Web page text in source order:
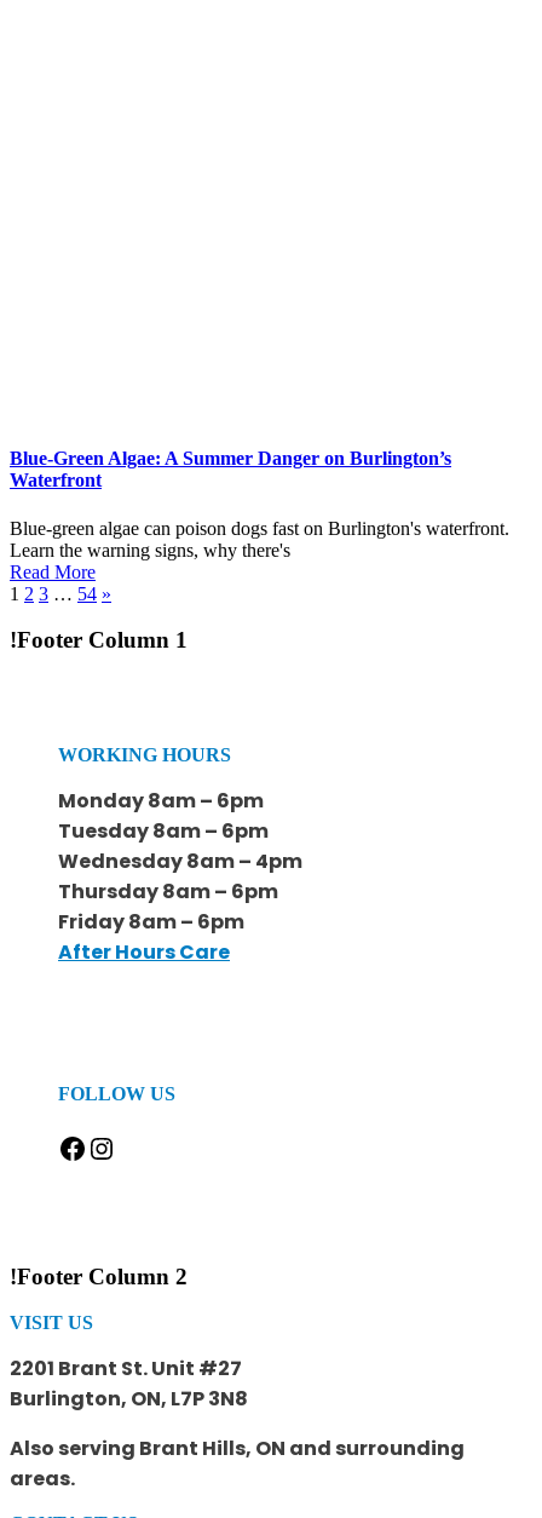
Blue-Green Algae: A Summer Danger on Burlington’s
Waterfront
Blue-green algae can poison dogs fast on Burlington's waterfront.
Learn the warning signs, why there's
Read More
1 2 3 … 54 »
!Footer Column 1
WORKING HOURS
Monday 8am – 6pm
Tuesday 8am – 6pm
Wednesday 8am – 4pm
Thursday 8am – 6pm
Friday 8am – 6pm
After Hours Care
FOLLOW US
Facebook
Instagram
!Footer Column 2
VISIT US
2201 Brant St. Unit #27
Burlington, ON, L7P 3N8
Also serving Brant Hills, ON and surrounding
areas.